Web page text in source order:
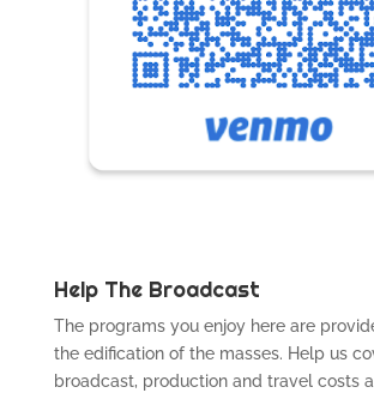
Help The Broadcast
The programs you enjoy here are
the edification of the masses. Help us
broadcast, production and travel costs